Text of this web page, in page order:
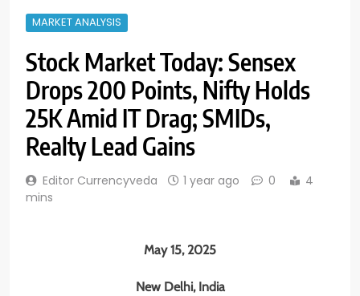
MARKET ANALYSIS
Stock Market Today: Sensex
Drops 200 Points, Nifty Holds
25K Amid IT Drag; SMIDs,
Realty Lead Gains
Editor Currencyveda 1 year ago 0
4
mins
May 15, 2025
New Delhi, India